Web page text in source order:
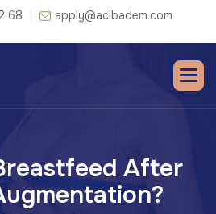
68 apply@acibadem.com
After